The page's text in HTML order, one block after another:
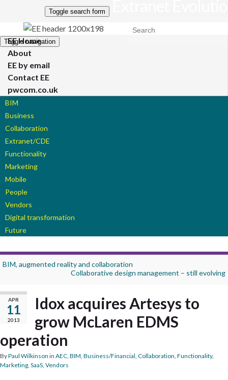
Toggle search form
Toggle navigation
EE Home
About
EE by email
Contact EE
pwcom.co.uk
BIM
Business
Collaboration
Extranet/CDE
Functionality
Marketing
Mobile
People
Vendors
Digital transformation
Future
BIM, augmented reality and collaboration
Collaborative design management – still evolving
APR
11
2013
Idox acquires Artesys to
grow McLaren EDMS
operation
ByPaul Wilkinson in AEC, BIM, Business/Financial, Collaboration, Functionality,
Marketing, SaaS, Vendors